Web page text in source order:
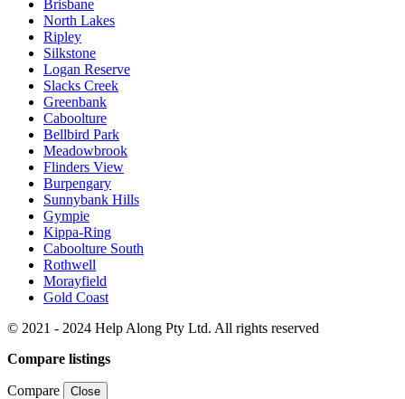
Brisbane
North Lakes
Ripley
Silkstone
Logan Reserve
Slacks Creek
Greenbank
Caboolture
Bellbird Park
Meadowbrook
Flinders View
Burpengary
Sunnybank Hills
Gympie
Kippa-Ring
Caboolture South
Rothwell
Morayfield
Gold Coast
© 2021 - 2024 Help Along Pty Ltd. All rights reserved
Compare listings
Compare Close